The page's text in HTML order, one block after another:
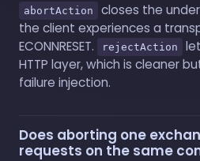
abortAction
closes the
the client experiences a
ECONNRESET.
rejectAction
HTTP layer, which is cleaner
failure injection.
Does aborting one
requests on the same